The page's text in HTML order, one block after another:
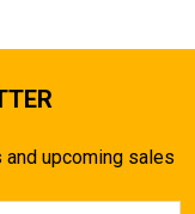
upcoming sales